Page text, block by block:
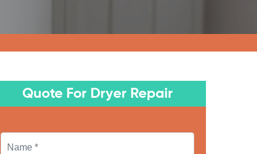
Quote For Dryer Repair